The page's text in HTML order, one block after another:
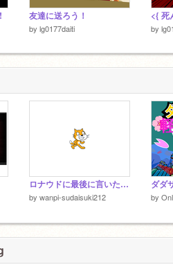
友達に送ろう！
by lg0177daiti by
ロナウドに最後に言いたいコメント欄
by wanpi-sudaisuki212
ダダ
by